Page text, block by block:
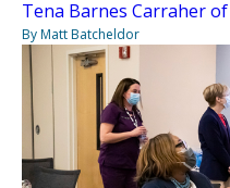
Tena Barnes Carraher
By Matt Batcheldor